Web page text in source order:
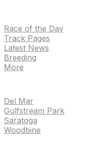
Race of the Day
Track Pages
Latest News
Breeding
More
Del Mar
Gulfstream Park
Saratoga
Woodbine